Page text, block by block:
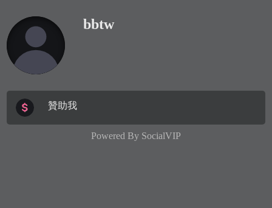
bbtw
贊助我
Powered By SocialVIP